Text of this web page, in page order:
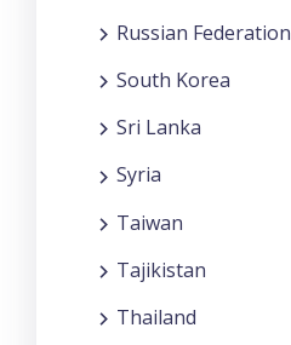
Russian Federation
South Korea
Sri Lanka
Syria
Taiwan
Tajikistan
Thailand